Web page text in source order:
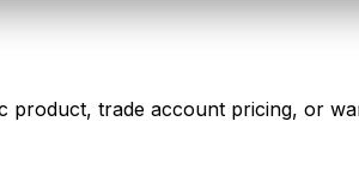
product, trade account pricing, or